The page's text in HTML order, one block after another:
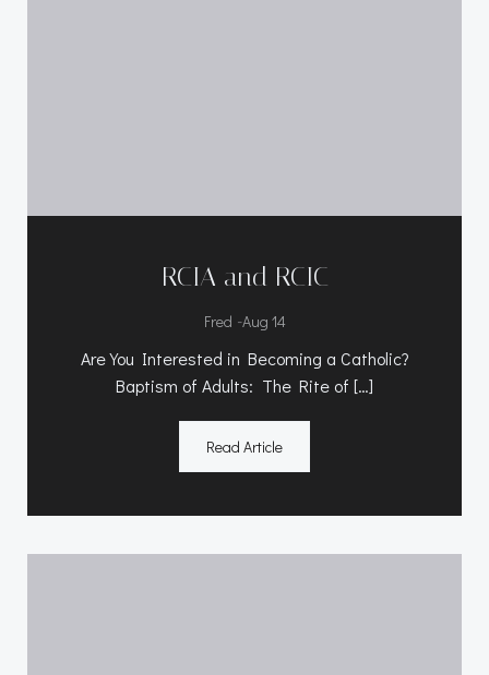
RCIA and RCIC
Fred -Aug 14
Are You Interested in Becoming a Catholic?
Baptism of Adults: The Rite of […]
Read Article